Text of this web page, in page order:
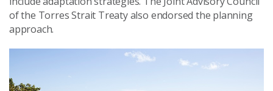
of the Torres Strait Treaty also endorsed the planning
approach.